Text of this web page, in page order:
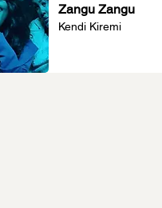
Zangu Zangu
Kendi Kiremi